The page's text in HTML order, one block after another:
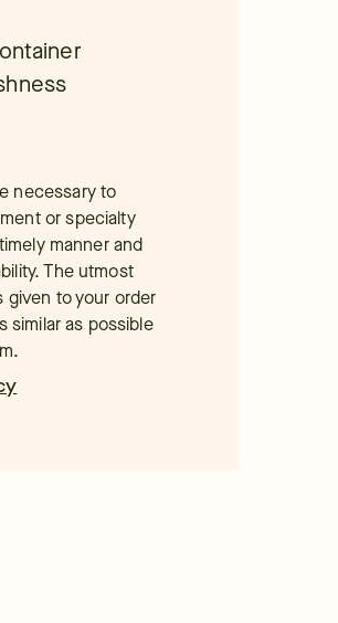
necessary to
or specialty
manner and
The utmost
given to your order
similar as possible